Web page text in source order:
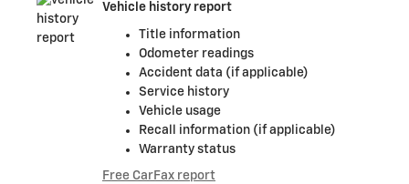
Vehicle history report
Title information
Odometer readings
Accident data (if applicable)
Service history
Vehicle usage
Recall information (if applicable)
Warranty status
Free CarFax report